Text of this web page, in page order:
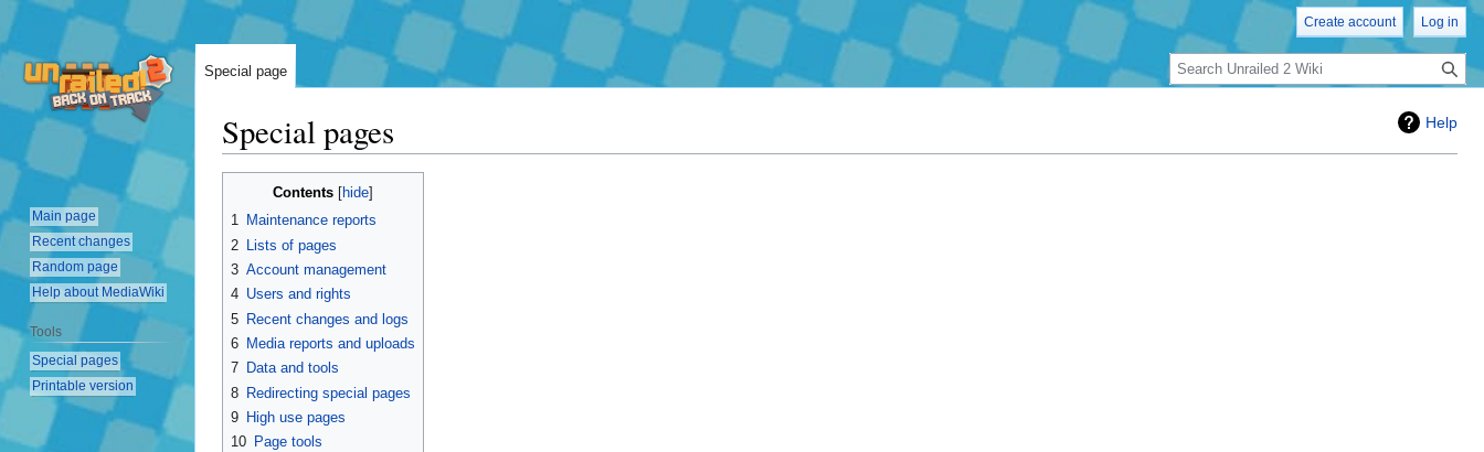
Help
Special pages
Contents
1 Maintenance reports
2
Lists of pages
3 Account management
4 Users and rights
5 Recent changes and logs
6 Media reports and uploads
7 Data and tools
8 Redirecting special pages
9 High use pages
10 Page tools
Create account Log in
Special page
Search
Main page
Recent changes
Random page
Help about MediaWiki
Tools
Special pages
Printable version